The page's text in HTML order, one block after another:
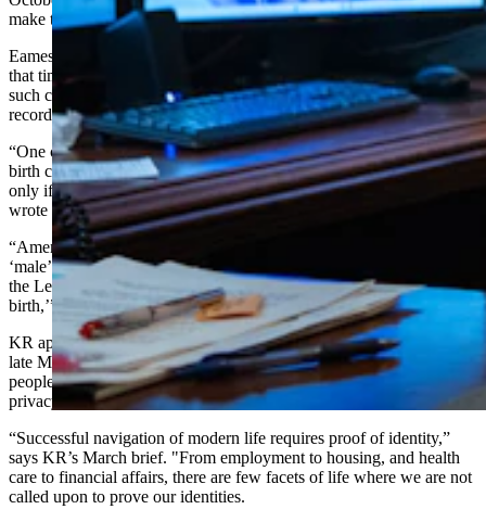
make that change, it cannot, under the wording of the new law.
Eames took his ruling a step further than the AG had requested at
that time and ruled that the definition of birth certificates also bars
such changes, since a birth certificate’s purpose in Wyoming is to
record “the facts of birth.”
“One could then reasonably conclude that, under (the law about
birth certificates), an amendment to a birth certificate is appropriate
only if the birth certificate inaccurately states the ‘facts of birth,’”
wrote Eames.
“Amendment because a person identifies as ‘female,’ identifies as
‘male’ or has had a gender confirmation surgery runs headfirst into
the Legislature’s mandate that a birth certificate record the ‘facts of
birth,’”
the ruling adds.
KR appealed the ruling to the Wyoming Supreme Court, arguing in
late March that the What is a Woman Act deprives transgender
people of equal treatment under the law and violates a right to
privacy.
“Successful navigation of modern life requires proof of identity,”
says KR’s March brief. "From employment to housing, and health
care to financial affairs, there are few facets of life where we are not
called upon to prove our identities.